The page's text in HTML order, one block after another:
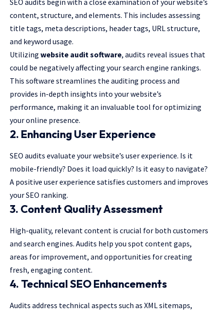
content, structure, and elements. This includes assessing
title tags, meta descriptions, header tags, URL structure,
and keyword usage.
Utilizing website audit software, audits reveal issues that
could be negatively affecting your search engine rankings.
This software streamlines the auditing process and
provides in-depth insights into your website’s
performance, making it an invaluable tool for optimizing
your online presence.
2. Enhancing User Experience
SEO audits evaluate your website’s user experience. Is it
mobile-friendly? Does it load quickly? Is it easy to navigate?
A positive user experience satisfies customers and improves
your SEO ranking.
3. Content Quality Assessment
High-quality, relevant content is crucial for both customers
and search engines. Audits help you spot content gaps,
areas for improvement, and opportunities for creating
fresh, engaging content.
4. Technical SEO Enhancements
Audits address technical aspects such as XML sitemaps,